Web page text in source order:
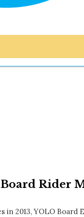
Rider
in 2013, YOLO Board